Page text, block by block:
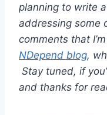
planning to write
addressing some
comments that
NDepend blog,
Stay tuned, if
and thanks for